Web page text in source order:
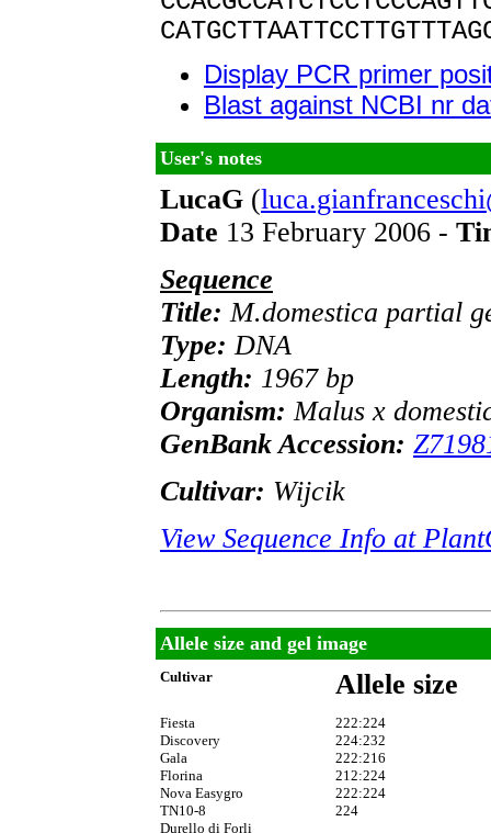
Display PCR primer
Blast against NCBI nr
User's notes
LucaG (
Date 13 February 2006 -
Sequence
Title: M.domestica partial
Type: DNA
Length: 1967 bp
Organism: Malus x
GenBank Accession:
Cultivar: Wijcik
View Sequence Info at
Allele size and gel image
Cultivar Allele size
Fiesta
Discovery
Gala
Florina
Nova Easygro
TN10-8
Durello di Forli
222:224
224:232
222:216
212:224
222:224
224